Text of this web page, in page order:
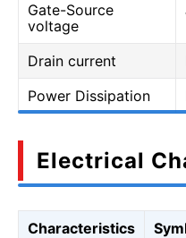
Gate-Source
voltage
Drain current
Power Dissipation
Electrical
Characteristics